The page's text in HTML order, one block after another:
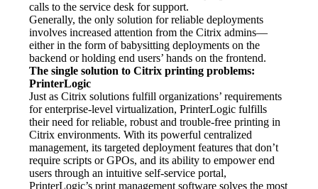
calls to the service desk for support.
Generally, the only solution for reliable deployments
involves increased attention from the Citrix admins—
either in the form of babysitting deployments on the
backend or holding end users’ hands on the frontend.
The single solution to Citrix printing problems:
PrinterLogic
Just as Citrix solutions fulfill organizations’ requirements
for enterprise-level virtualization, PrinterLogic fulfills
their need for reliable, robust and trouble-free printing in
Citrix environments. With its powerful centralized
management, its targeted deployment features that don’t
require scripts or GPOs, and its ability to empower end
users through an intuitive self-service portal,
PrinterLogic’s print management software solves the most